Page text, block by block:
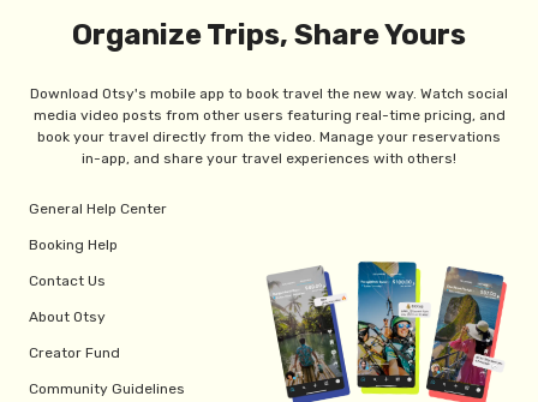
Organize Trips, Share Yours
Download Otsy's mobile app to book travel the new way. Watch social
media video posts from other users featuring real-time pricing, and
book your travel directly from the video. Manage your reservations
in-app, and share your travel experiences with others!
General Help Center
Booking Help
Contact Us
About Otsy
Creator Fund
Community Guidelines